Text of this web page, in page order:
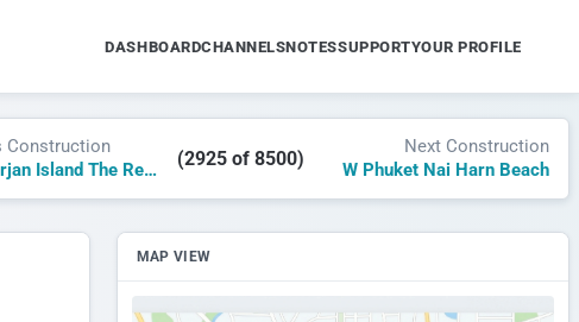
DASHBOARDCHANNELSNOTESSUPPORTYOUR PROFILE
Construction
W Al Marjan Island The Residence
(2925 of 8500)
Next Construction
W Phuket Nai Harn Beach
MAP VIEW